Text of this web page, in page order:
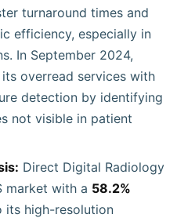
turnaround times and
efficiency, especially in
In September 2024,
overread services with
detection by identifying
not visible in patient
Direct Digital Radiology
market with a 58.2%
its high-resolution